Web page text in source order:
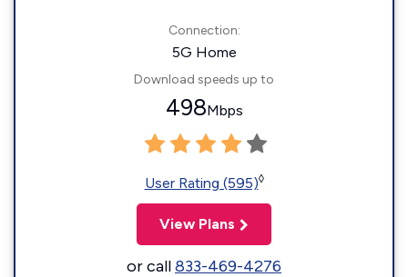
Connection:
5G Home
Download speeds up to
498Mbps
User Rating (595)◊
View Plans
or call833-469-4276